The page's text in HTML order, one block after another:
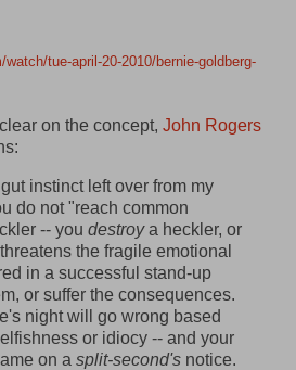
tue-april-20-2010/bernie-goldberg-
on the concept, John Rogers
gut instinct left over from my
do not "reach common
-- you destroya heckler, or
the fragile emotional
in a successful stand-up
or suffer the consequences.
night will go wrong based
or idiocy -- and your
on a split-second's notice.